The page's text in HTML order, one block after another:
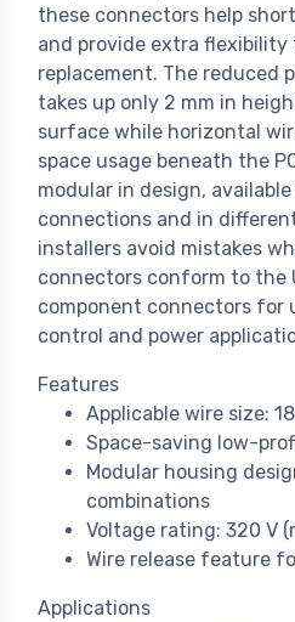
these connectors help
and provide extra flexibility
replacement. The reduced
takes up only 2 mm in
surface while horizontal
space usage beneath the
modular in design,
connections and in
installers avoid mistakes
connectors conform to the
component connectors for
control and power
Features
Applicable wire size:
Space-saving low-
Modular housing
combinations
Voltage rating: 320 V
Wire release feature
Applications